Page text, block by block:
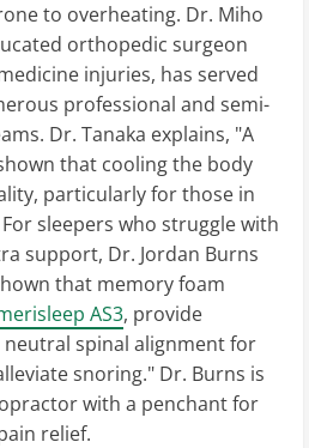
to overheating. Dr. Miho
orthopedic surgeon
injuries, has served
professional and semi-
Dr. Tanaka explains, "A
that cooling the body
particularly for those in
sleepers who struggle with
support, Dr. Jordan Burns
that memory foam
AS3, provide
spinal alignment for
snoring." Dr. Burns is
with a penchant for
relief.